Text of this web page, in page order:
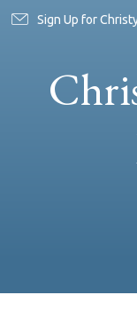
Sign Up for